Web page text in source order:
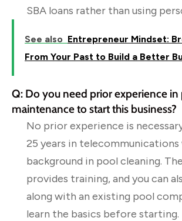
SBA loans rather than using
See also Entrepreneur Mindset:
From Your Past to Build a Better
Q: Do you need prior experience
maintenance to start this business?
No prior experience is
25 years in
background in pool cleaning.
provides training, and you can
along with an existing pool
learn the basics before starting.